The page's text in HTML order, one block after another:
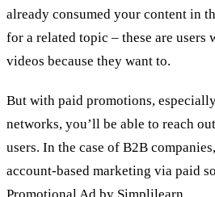
already consumed your content in
for a related topic – these are users
videos because they want to.
But with paid promotions,
networks, you’ll be able to reach
users. In the case of B2B
account-based marketing via paid